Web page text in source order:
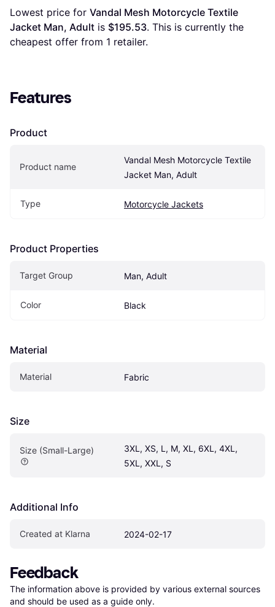
Lowest price for Vandal Mesh Motorcycle Textile
Jacket Man, Adult is $195.53. This is currently the
cheapest offer from 1 retailer.
Features
Product
Product name
Vandal Mesh Motorcycle Textile
Jacket Man, Adult
Type Motorcycle Jackets
Product Properties
Target Group Man, Adult
Color Black
Material
Material Fabric
Size
Size (Small-Large)
3XL, XS, L, M, XL, 6XL, 4XL,
5XL, XXL, S
Additional Info
Created at Klarna 2024-02-17
Feedback
The information above is provided by various external sources
and should be used as a guide only.